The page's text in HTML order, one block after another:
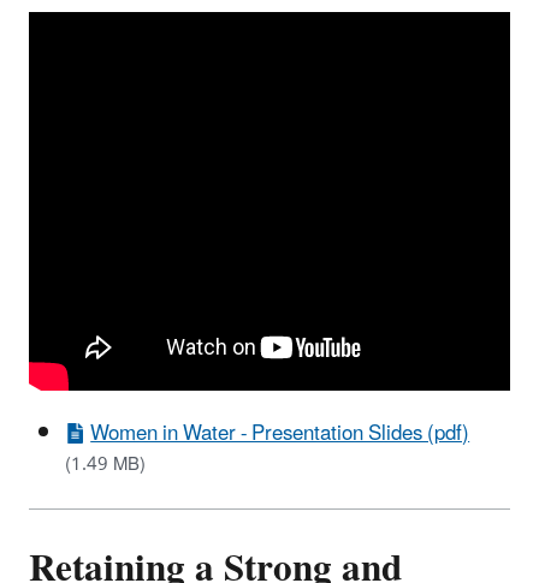
Women in Water - Presentation Slides (pdf)
(1.49 MB)